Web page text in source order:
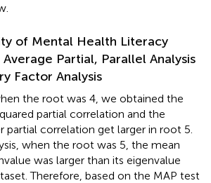
of Mental Health Literacy
Partial, Parallel Analysis
Factor Analysis
the root was 4, we obtained the
partial correlation and the
partial correlation get larger in root 5.
when the root was 5, the mean
was larger than its eigenvalue
Therefore, based on the MAP test